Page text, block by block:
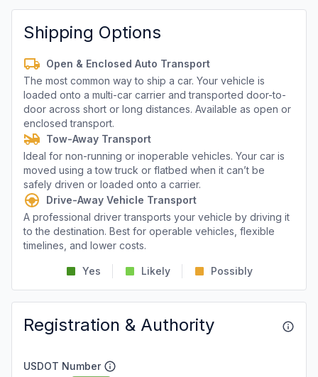
Shipping Options
Open & Enclosed Auto Transport
The most common way to ship a car. Your vehicle is
loaded onto a multi-car carrier and transported door-to-
door across short or long distances. Available as open or
enclosed transport.
Tow-Away Transport
Ideal for non-running or inoperable vehicles. Your car is
moved using a tow truck or flatbed when it can’t be
safely driven or loaded onto a carrier.
Drive-Away Vehicle Transport
A professional driver transports your vehicle by driving it
to the destination. Best for operable vehicles, flexible
timelines, and lower costs.
Yes Likely Possibly
Registration & Authority
USDOT Number